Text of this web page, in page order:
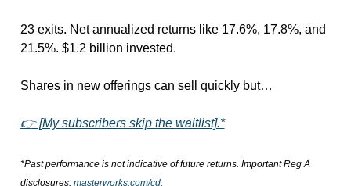
23 exits. Net annualized returns like 17.6%, 17.8%, and
21.5%. $1.2 billion invested.
Shares in new offerings can sell quickly but…
👉 [My subscribers skip the waitlist].*
*Past performance is not indicative of future returns. Important Reg A
disclosures: masterworks.com/cd.